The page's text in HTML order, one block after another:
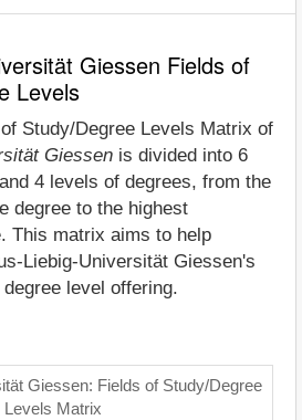
Giessen Fields of
Levels
Study/Degree Levels Matrix of
Giessen is divided into 6
4 levels of degrees, from the
degree to the highest
This matrix aims to help
Liebig-Universität Giessen's
level offering.
Giessen: Fields of Study/Degree
Levels Matrix